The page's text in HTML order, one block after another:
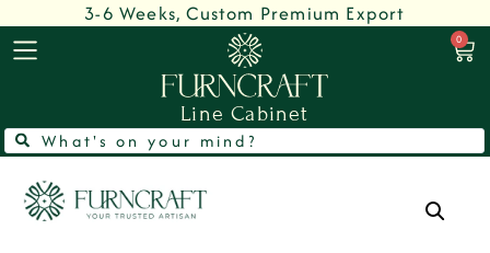
3-6 Weeks, Custom Premium Export
0
Line Cabinet